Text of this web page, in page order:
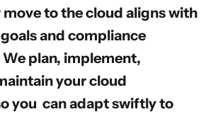
to the cloud aligns with
and compliance
plan, implement,
your cloud
you can adapt swiftly to